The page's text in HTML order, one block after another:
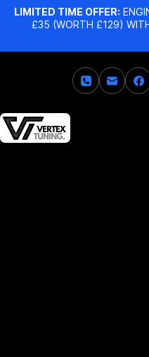
LIMITED TIME OFFER:
£35 (WORTH £129)